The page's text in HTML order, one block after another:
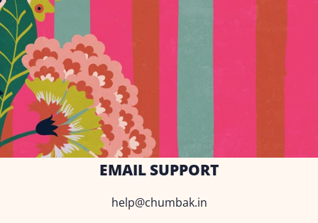
EMAIL SUPPORT
help@chumbak.in